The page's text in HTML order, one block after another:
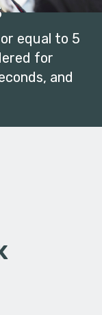
equal to 5
for
and